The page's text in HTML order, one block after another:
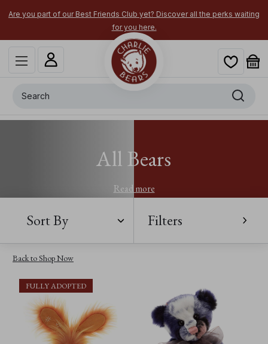
Are you part of our Best Friends Club yet? Discover all the perks waiting
for you here.
All Bears
Read more
Sort By Filters
Back to Shop Now
FULLY ADOPTED